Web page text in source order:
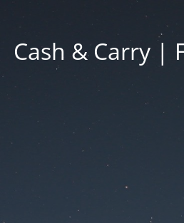
Cash & Carry |